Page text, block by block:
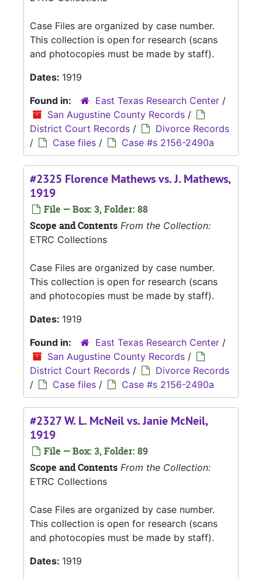
Case Files are organized by case number.
This collection is open for research (scans
and photocopies must be made by staff).
Dates: 1919
Found in:
East Texas Research Center /
San Augustine County Records /
District Court Records /
Divorce Records
/
Case files / Case #s 2156-2490a
#2325 Florence Mathews vs. J. Mathews,
1919
File — Box: 3, Folder: 88
Scope and Contents From the Collection:
ETRC Collections
Case Files are organized by case number.
This collection is open for research (scans
and photocopies must be made by staff).
Dates: 1919
Found in:
East Texas Research Center /
San Augustine County Records /
District Court Records /
Divorce Records
/
Case files / Case #s 2156-2490a
#2327 W. L. McNeil vs. Janie McNeil,
1919
File — Box: 3, Folder: 89
Scope and Contents From the Collection:
ETRC Collections
Case Files are organized by case number.
This collection is open for research (scans
and photocopies must be made by staff).
Dates: 1919